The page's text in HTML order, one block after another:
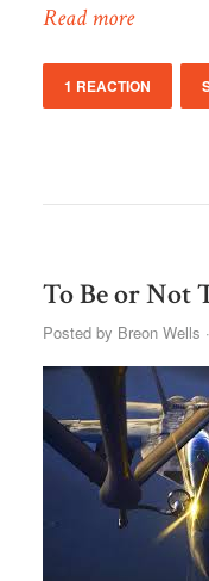
Read more
1 REACTION
To Be or Not
Posted by Breon Wells